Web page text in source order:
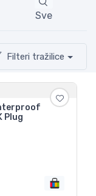
Sve
Filteri tražilice
Plug